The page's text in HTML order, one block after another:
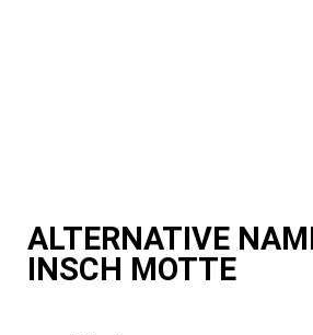
ALTERNATIVE
INSCH MOTTE